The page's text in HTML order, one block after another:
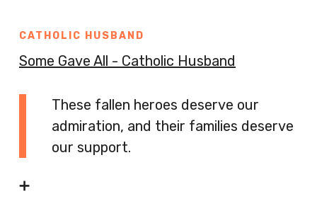
CATHOLIC HUSBAND
Some Gave All - Catholic Husband
These fallen heroes deserve our
admiration, and their families deserve
our support.
➕